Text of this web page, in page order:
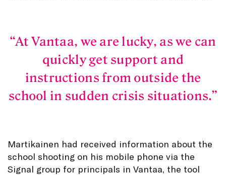
At Vantaa, we are lucky, as we can
quickly get support and
instructions from outside the
school in sudden crisis situations.
Martikainen had received information about the
school shooting on his mobile phone via the
Signal group for principals in Vantaa, the tool